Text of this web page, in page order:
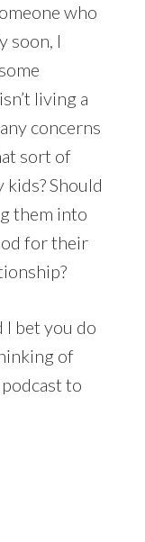
who
soon, I
living a
concerns
sort of
Should
them into
for their
I bet you do
of
to